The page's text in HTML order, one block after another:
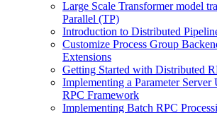
Large Scale Transformer model
Parallel (TP)
Introduction to Distributed
Customize Process Group
Extensions
Getting Started with Distributed
Implementing a Parameter
RPC Framework
Implementing Batch RPC